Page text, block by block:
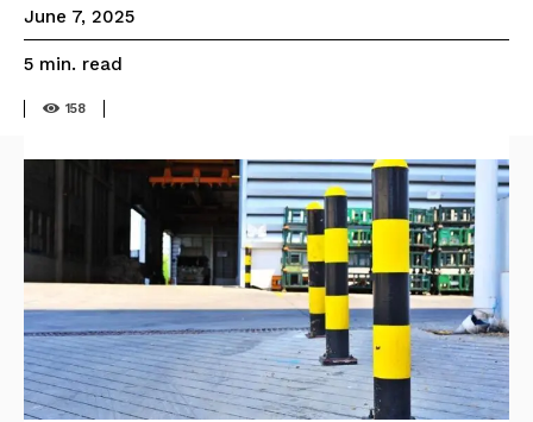
June 7, 2025
5 min. read
158